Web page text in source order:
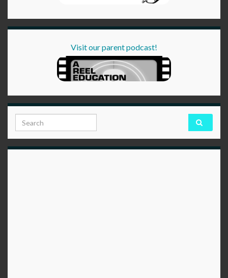
Visit our parent podcast!
Search for: